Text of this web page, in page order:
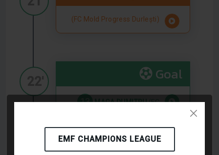
EMF CHAMPIONS LEAGUE
(FC Mold Progress Durlești)
Goal
13 MAGA DUMITRU(FC